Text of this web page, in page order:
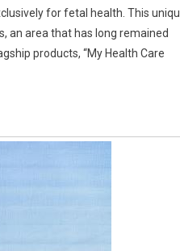
for fetal health. This
an area that has long remained
products, “My Health Care